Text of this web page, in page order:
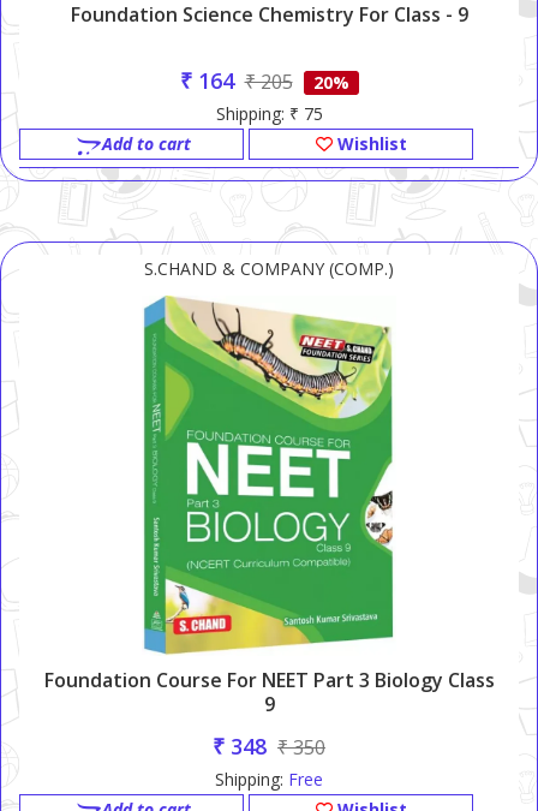
Foundation Science Chemistry For Class - 9
₹ 164 ₹ 205
20%
Shipping: ₹ 75
Add to cart
Wishlist
S.CHAND & COMPANY (COMP.)
Foundation Course For NEET Part 3 Biology Class
9
₹ 348 ₹ 350
Shipping: Free